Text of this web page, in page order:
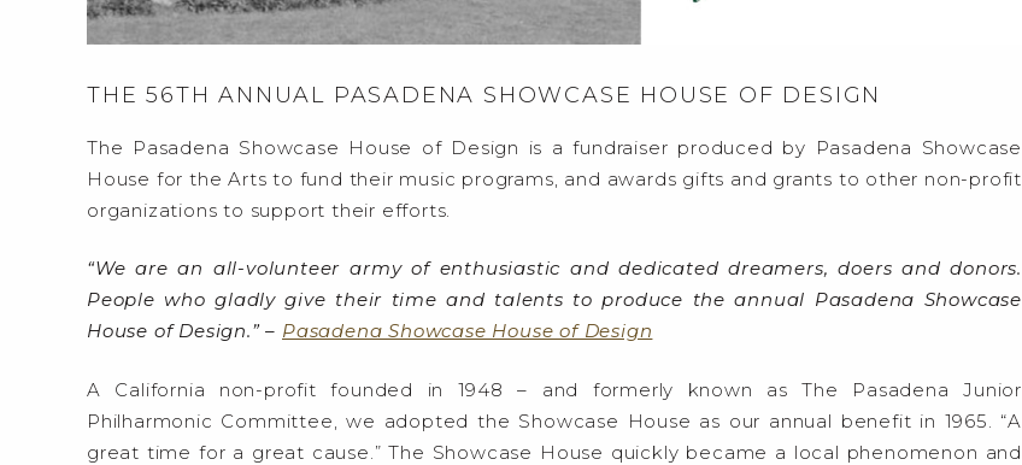
THE 56TH ANNUAL PASADENA SHOWCASE HOUSE OF DESIGN
The Pasadena Showcase House of Design is a fundraiser produced by Pasadena Showcase
House for the Arts to fund their music programs, and awards gifts and grants to other non-profit
organizations to support their efforts.
“We are an all-volunteer army of enthusiastic and dedicated dreamers, doers and donors.
People who gladly give their time and talents to produce the annual Pasadena Showcase
House of Design.” – Pasadena Showcase House of Design
A California non-profit founded in 1948 – and formerly known as The Pasadena Junior
Philharmonic Committee, we adopted the Showcase House as our annual benefit in 1965. “A
great time for a great cause.” The Showcase House quickly became a local phenomenon and